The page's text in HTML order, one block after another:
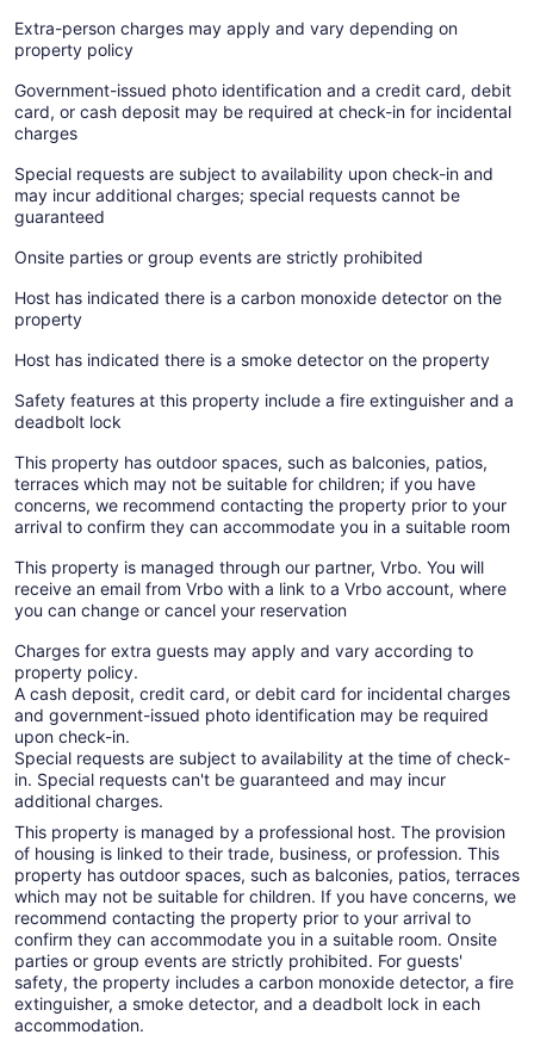
Extra-person charges may apply and vary depending on
property policy
Government-issued photo identification and a credit card, debit
card, or cash deposit may be required at check-in for incidental
charges
Special requests are subject to availability upon check-in and
may incur additional charges; special requests cannot be
guaranteed
Onsite parties or group events are strictly prohibited
Host has indicated there is a carbon monoxide detector on the
property
Host has indicated there is a smoke detector on the property
Safety features at this property include a fire extinguisher and a
deadbolt lock
This property has outdoor spaces, such as balconies, patios,
terraces which may not be suitable for children; if you have
concerns, we recommend contacting the property prior to your
arrival to confirm they can accommodate you in a suitable room
This property is managed through our partner, Vrbo. You will
receive an email from Vrbo with a link to a Vrbo account, where
you can change or cancel your reservation
Charges for extra guests may apply and vary according to
property policy.
A cash deposit, credit card, or debit card for incidental charges
and government-issued photo identification may be required
upon check-in.
Special requests are subject to availability at the time of check-
in. Special requests can't be guaranteed and may incur
additional charges.
This property is managed by a professional host. The provision
of housing is linked to their trade, business, or profession. This
property has outdoor spaces, such as balconies, patios, terraces
which may not be suitable for children. If you have concerns, we
recommend contacting the property prior to your arrival to
confirm they can accommodate you in a suitable room. Onsite
parties or group events are strictly prohibited. For guests'
safety, the property includes a carbon monoxide detector, a fire
extinguisher, a smoke detector, and a deadbolt lock in each
accommodation.